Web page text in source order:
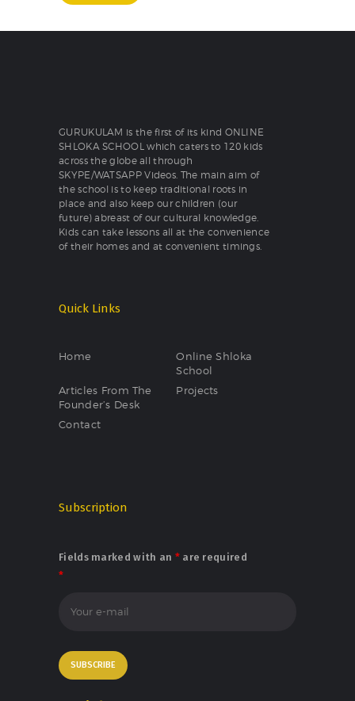
GURUKULAM is the first of its kind ONLINE
SHLOKA SCHOOL which caters to 120 kids
across the globe all through
SKYPE/WATSAPP Videos. The main aim of
the school is to keep traditional roots in
place and also keep our children (our
future) abreast of our cultural knowledge.
Kids can take lessons all at the convenience
of their homes and at convenient timings.
Quick Links
Home
Online Shloka
School
Articles From The
Founder’s Desk
Projects
Contact
Subscription
Fields marked with an *are required
*